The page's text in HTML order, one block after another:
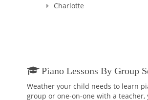
Piano and general Music. Mrs. Tassani
Science from University of Urbino, Italy.
Charlotte
Piano Lessons By Group
Weather your child needs to learn
group or one-on-one with a teacher,